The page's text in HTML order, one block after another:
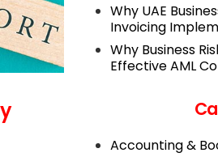
Why UAE
Invoicing
Why Business
Effective AML
Accounting &